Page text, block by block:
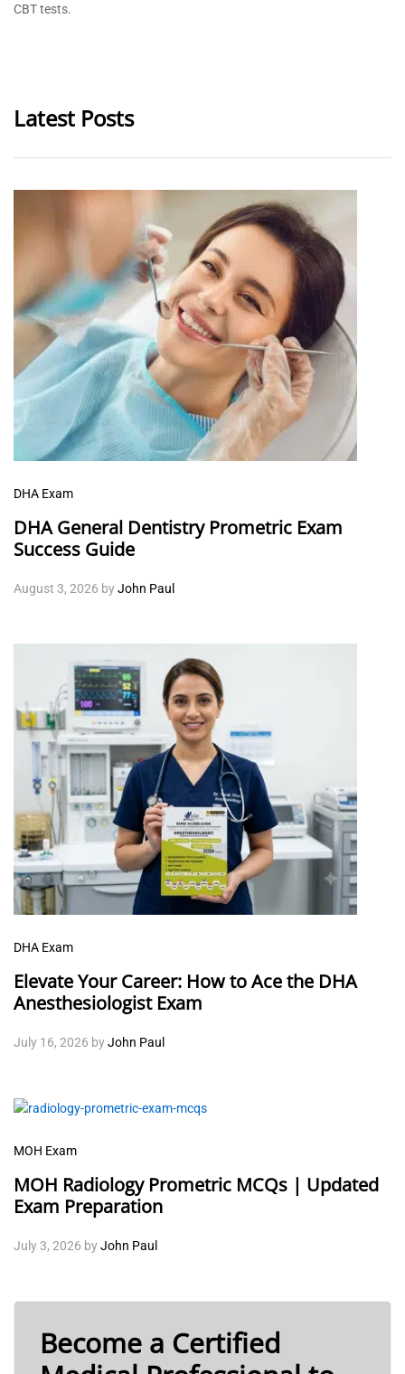
CBT tests.
Latest Posts
DHA Exam
DHA General Dentistry Prometric Exam
Success Guide
August 3, 2026 byJohn Paul
DHA Exam
Elevate Your Career: How to Ace the DHA
Anesthesiologist Exam
July 16, 2026 byJohn Paul
MOH Exam
MOH Radiology Prometric MCQs | Updated
Exam Preparation
July 3, 2026 byJohn Paul
Become a Certified